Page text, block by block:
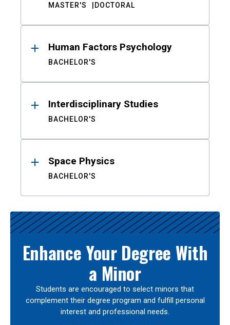
MASTER'S DOCTORAL
Human Factors Psychology
BACHELOR'S
Interdisciplinary Studies
BACHELOR'S
Space Physics
BACHELOR'S
Enhance Your Degree With
a Minor
Students are encouraged to select minors that
complement their degree program and fulfill personal
interest and professional needs.